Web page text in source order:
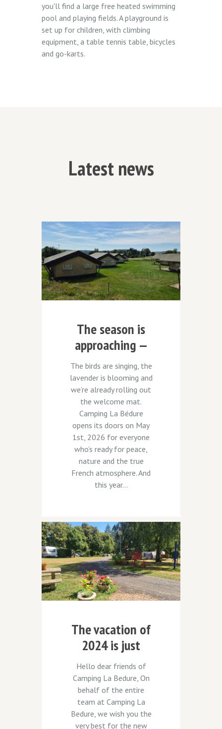
you'll find a large free heated swimming
pool and playing fields. A playground is
set up for children, with climbing
equipment, a table tennis table, bicycles
and go-karts.
Latest news
The season is
approaching —
and we have a
surprise for you!
The birds are singing, the
lavender is blooming and
we’re already rolling out
the welcome mat.
Camping La Bédure
opens its doors on May
1st, 2026 for everyone
who’s ready for peace,
nature and the true
French atmosphere. And
this year...
The vacation of
2024 is just
around the
corner
Hello dear friends of
Camping La Bedure, On
behalf of the entire
team at Camping La
Bedure, we wish you the
very best for the new